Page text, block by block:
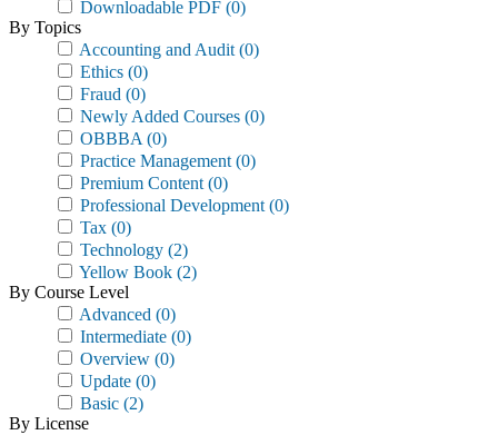
Downloadable PDF (0)
By Topics
Accounting and Audit (0)
Ethics (0)
Fraud (0)
Newly Added Courses (0)
OBBBA (0)
Practice Management (0)
Premium Content (0)
Professional Development (0)
Tax (0)
Technology (2)
Yellow Book (2)
By Course Level
Advanced (0)
Intermediate (0)
Overview (0)
Update (0)
Basic (2)
By License